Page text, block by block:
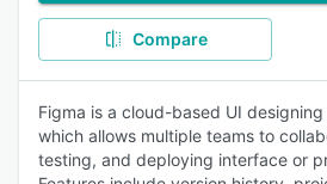
Compare
Figma is a cloud-based UI
which allows multiple teams to
testing, and deploying interface or